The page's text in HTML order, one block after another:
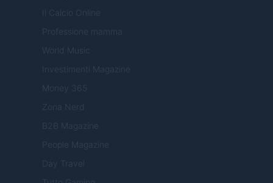
Il Calcio Online
Professione mamma
World Music
Investimenti Magazine
Money 365
Zona Nerd
B2B Magazine
People Magazine
Day Travel